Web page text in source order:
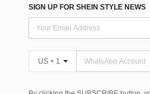
SIGN UP FOR SHEIN STYLE NEWS
US + 1